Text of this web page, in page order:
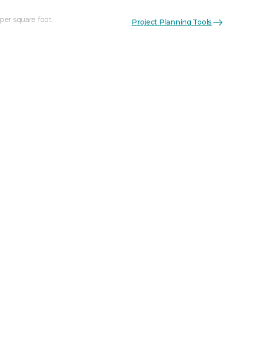
per square foot Project Planning Tools